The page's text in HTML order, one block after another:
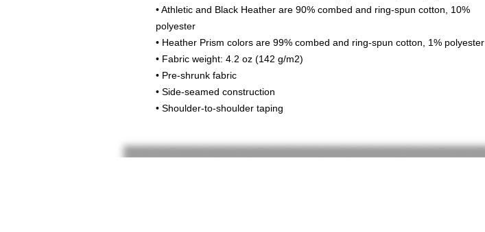
• Athletic and Black Heather are 90% combed and ring-spun cotton, 10%
polyester
• Heather Prism colors are 99% combed and ring-spun cotton, 1% polyester
• Fabric weight: 4.2 oz (142 g/m2)
• Pre-shrunk fabric
• Side-seamed construction
• Shoulder-to-shoulder taping